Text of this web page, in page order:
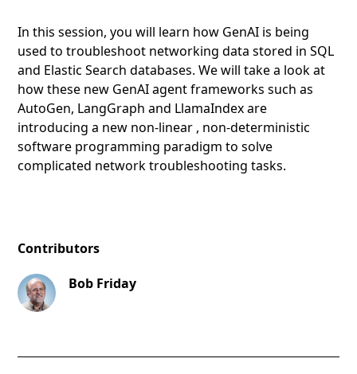
Contributors
Bob Friday
In this session, you will learn how GenAI is being
used to troubleshoot networking data stored in SQL
and Elastic Search databases. We will take a look at
how these new GenAI agent frameworks such as
AutoGen, LangGraph and LlamaIndex are
introducing a new non-linear , non-deterministic
software programming paradigm to solve
complicated network troubleshooting tasks.